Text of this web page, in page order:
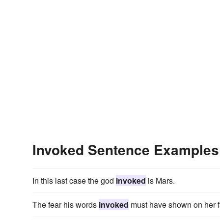
Invoked Sentence Examples
In this last case the god invoked is Mars.
The fear his words invoked must have shown on her